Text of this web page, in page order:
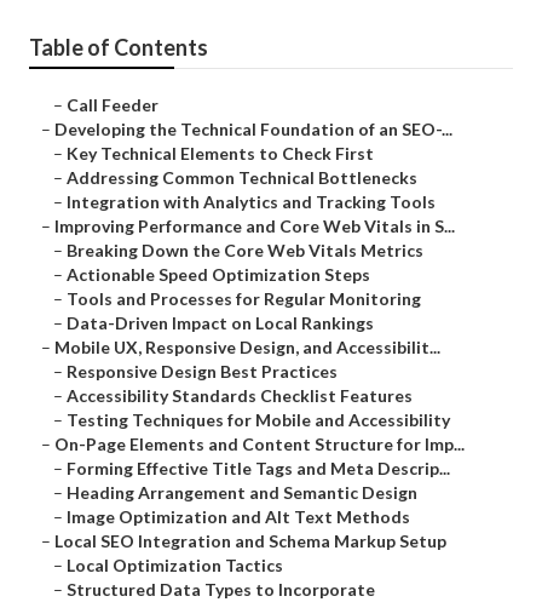
Table of Contents
– Call Feeder
– Developing the Technical Foundation of an SEO-...
– Key Technical Elements to Check First
– Addressing Common Technical Bottlenecks
– Integration with Analytics and Tracking Tools
– Improving Performance and Core Web Vitals in S...
– Breaking Down the Core Web Vitals Metrics
– Actionable Speed Optimization Steps
– Tools and Processes for Regular Monitoring
– Data-Driven Impact on Local Rankings
– Mobile UX, Responsive Design, and Accessibilit...
– Responsive Design Best Practices
– Accessibility Standards Checklist Features
– Testing Techniques for Mobile and Accessibility
– On-Page Elements and Content Structure for Imp...
– Forming Effective Title Tags and Meta Descrip...
– Heading Arrangement and Semantic Design
– Image Optimization and Alt Text Methods
– Local SEO Integration and Schema Markup Setup
– Local Optimization Tactics
– Structured Data Types to Incorporate